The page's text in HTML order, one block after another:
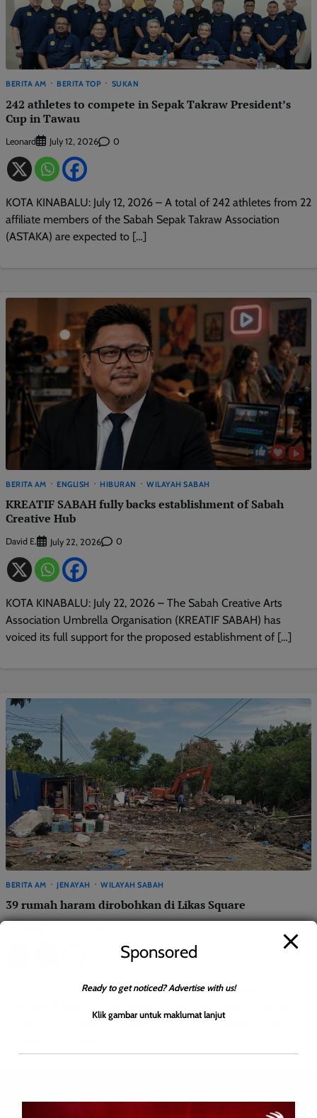
BERITA AM BERITA TOP SUKAN
242 athletes to compete in Sepak Takraw President’s
Cup in Tawau
Leonard July 12, 2026 0
KOTA KINABALU: July 12, 2026 – A total of 242 athletes from 22
affiliate members of the Sabah Sepak Takraw Association
(ASTAKA) are expected to […]
BERITA AM ENGLISH HIBURAN WILAYAH SABAH
KREATIF SABAH fully backs establishment of Sabah
Creative Hub
David E. July 22, 2026 0
KOTA KINABALU: July 22, 2026 – The Sabah Creative Arts
Association Umbrella Organisation (KREATIF SABAH) has
voiced its full support for the proposed establishment of […]
BERITA AM JENAYAH WILAYAH SABAH
39 rumah haram dirobohkan di Likas Square
KOTA KINABALU: Sebanyak 39 rumah haram di kawasan
Bersepadu Perobohan Struktur Haram yang diketuai Jabatan
Sponsored
Ready to get noticed? Advertise with us!
Klik gambar untuk maklumat lanjut